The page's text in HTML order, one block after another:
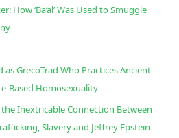
How ‘Ba’al’ Was Used to Smuggle
as GrecoTrad Who Practices Ancient
Based Homosexuality
Inextricable Connection Between
Slavery and Jeffrey Epstein